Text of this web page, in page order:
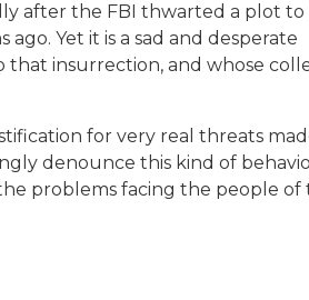
after the FBI thwarted a plot to
Yet it is a sad and desperate
insurrection, and whose
for very real threats
denounce this kind of
problems facing the people of